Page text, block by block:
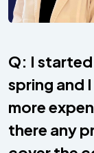
Q: I started
spring and
more
there any